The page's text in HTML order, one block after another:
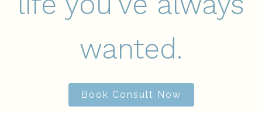
wanted.
Book Consult Now